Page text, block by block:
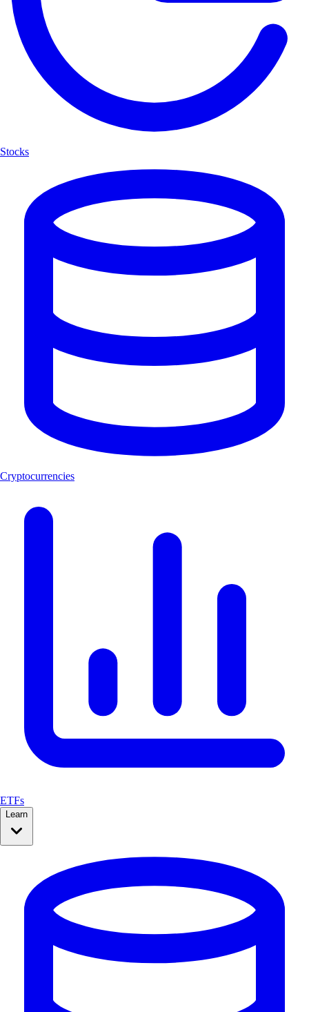
Stocks
Cryptocurrencies
ETFs
Learn